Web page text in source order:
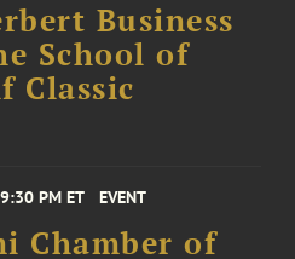
Business
School of
Classic
PM ET EVENT
Chamber of